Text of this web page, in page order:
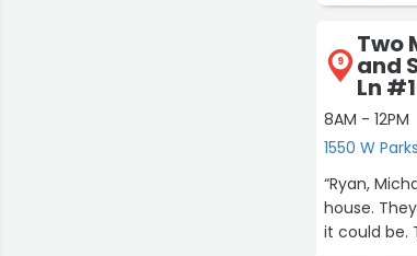
9
Two
and
Ln
8AM - 12PM
1550 W
“Ryan,
house.
it could be.